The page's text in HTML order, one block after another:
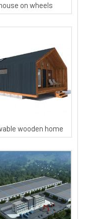
on wheels
wooden home